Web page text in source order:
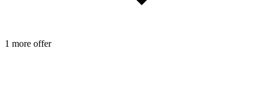
1 more offer